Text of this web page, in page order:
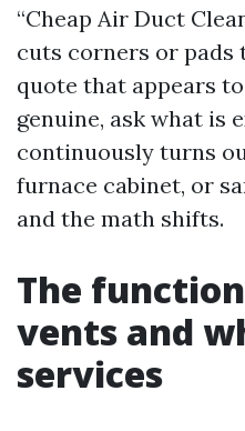
“Cheap Air Duct
cuts corners or pads
quote that appears
genuine, ask what is
continuously turns
furnace cabinet, or
and the math shifts.
The
vents and
services